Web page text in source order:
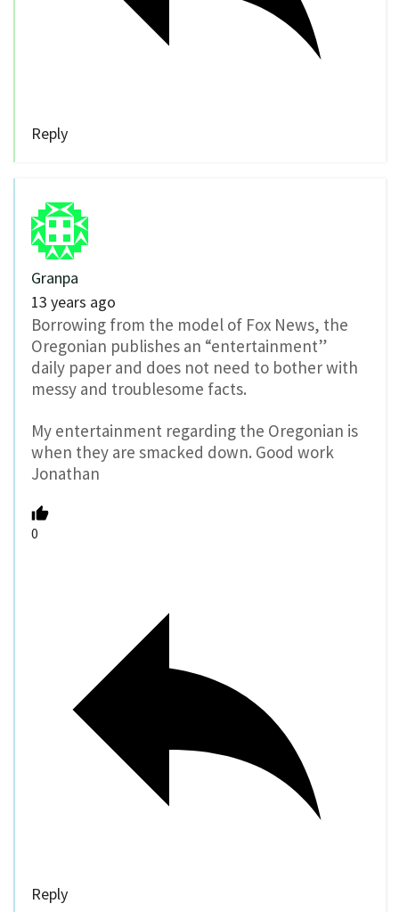
Reply
Granpa
13 years ago
Borrowing from the model of Fox News, the
Oregonian publishes an “entertainment”
daily paper and does not need to bother with
messy and troublesome facts.
My entertainment regarding the Oregonian is
when they are smacked down. Good work
Jonathan
0
Reply